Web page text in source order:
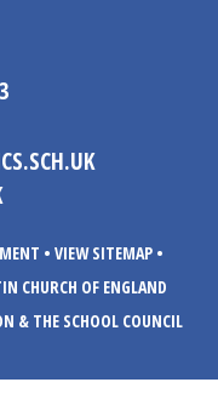
• VIEW SITEMAP •
CHURCH OF ENGLAND
& THE SCHOOL COUNCIL